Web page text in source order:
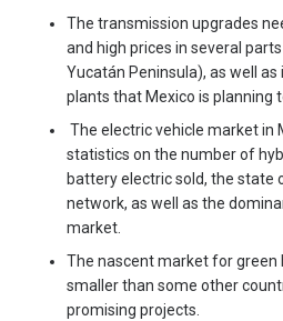
The transmission upgrades
and high prices in several
Yucatán Peninsula), as well
plants that Mexico is planning
The electric vehicle market in
statistics on the number of
battery electric sold, the state
network, as well as the
market.
The nascent market for green
smaller than some other
promising projects.